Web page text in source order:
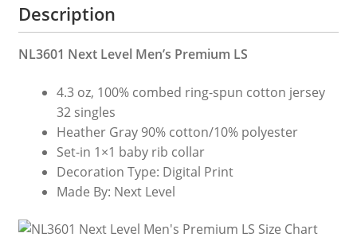
Description
NL3601 Next Level Men’s Premium LS
4.3 oz, 100% combed ring-spun cotton jersey
32 singles
Heather Gray 90% cotton/10% polyester
Set-in 1×1 baby rib collar
Decoration Type: Digital Print
Made By: Next Level